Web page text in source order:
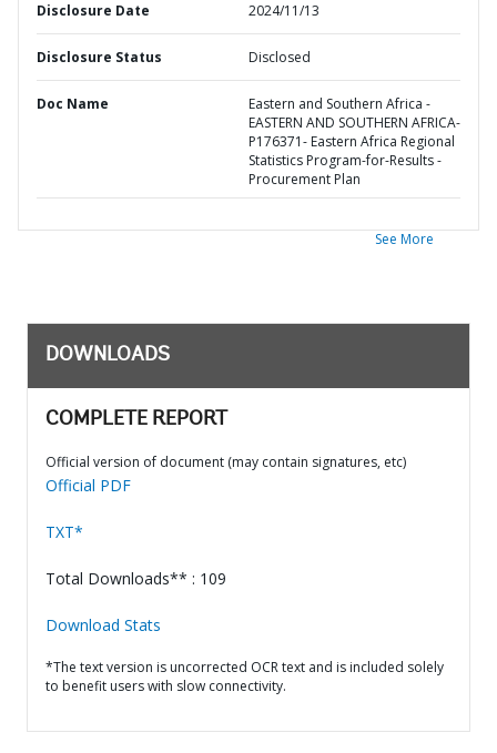
Disclosure Date 2024/11/13
Disclosure Status Disclosed
Doc Name
Eastern and Southern Africa -
EASTERN AND SOUTHERN AFRICA-
P176371- Eastern Africa Regional
Statistics Program-for-Results -
Procurement Plan
See More
DOWNLOADS
COMPLETE REPORT
Official version of document (may contain signatures, etc)
Official PDF
TXT*
Total Downloads** : 109
Download Stats
*The text version is uncorrected OCR text and is included solely
to benefit users with slow connectivity.